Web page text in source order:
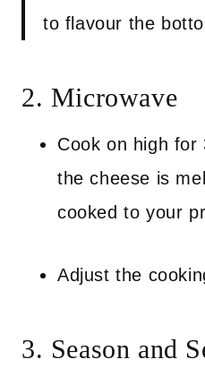
to flavour the
2. Microwave
Cook on high for
the cheese is
cooked to your
Adjust the
3. Season and